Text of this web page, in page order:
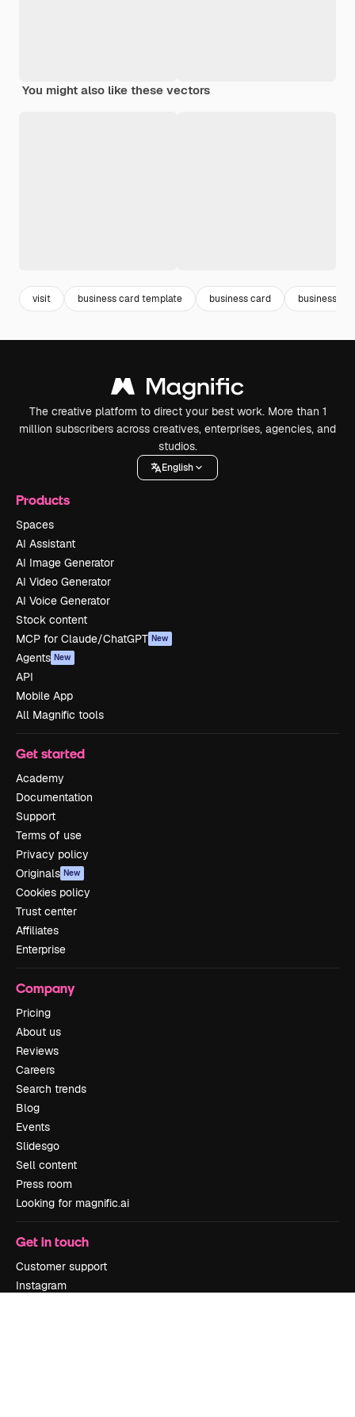
You might also like these vectors
visit business card template business card business
The creative platform to direct your best work. More than 1
million subscribers across creatives, enterprises, agencies, and
studios.
English
Products
Spaces
AI Assistant
AI Image Generator
AI Video Generator
AI Voice Generator
Stock content
MCP for Claude/ChatGPT New
Agents New
API
Mobile App
All Magnific tools
Get started
Academy
Documentation
Support
Terms of use
Privacy policy
Originals New
Cookies policy
Trust center
Affiliates
Enterprise
Company
Pricing
About us
Reviews
Careers
Search trends
Blog
Events
Slidesgo
Sell content
Press room
Looking for magnific.ai
Get in touch
Customer support
Instagram